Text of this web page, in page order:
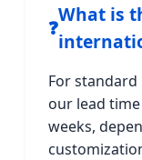
❓
What is
For
our lead
weeks,